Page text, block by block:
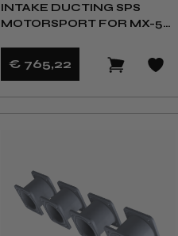
INTAKE DUCTING SPS
MOTORSPORT FOR MX-5
€ 765,22